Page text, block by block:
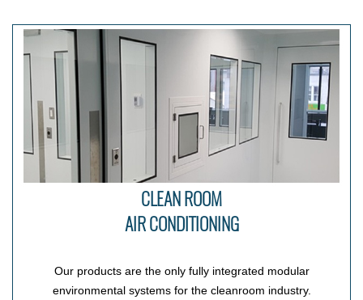
CLEAN ROOM
AIR CONDITIONING
Our products are the only fully integrated modular
environmental systems for the cleanroom industry.